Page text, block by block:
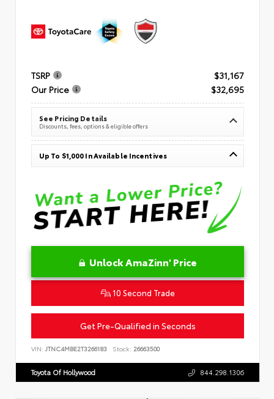
TSRP
$31,167
Our Price
$32,695
See Pricing Details
Discounts, fees, options & eligible offers
Up To $1,000 In Available Incentives
Unlock AmaZinn' Price
10 Second Trade
Get Pre-Qualified in Seconds
VIN: JTNC4MBE2T3266183 Stock: 26663500
Toyota Of Hollywood 844.298.1306